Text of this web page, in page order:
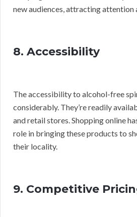
new audiences, attracting attention
8. Accessibility
The accessibility to alcohol-free
considerably. They’re readily
and retail stores. Shopping online
role in bringing these products to
their locality.
9. Competitive